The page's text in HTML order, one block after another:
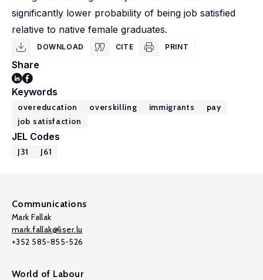
significantly lower probability of being job satisfied
relative to native female graduates.
DOWNLOAD CITE PRINT
Share
Keywords
overeducation overskilling immigrants
pay
job satisfaction
JEL Codes
J31 J61
Communications
Mark Fallak
mark.fallak@liser.lu
+352 585-855-526
World of Labour